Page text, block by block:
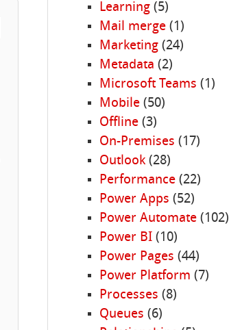
Learning(5)
Mail merge(1)
Marketing(24)
Metadata (2)
Microsoft Teams (1)
Mobile(50)
Offline(3)
On-Premises (17)
Outlook(28)
Performance(22)
Power Apps (52)
Power Automate(102)
Power BI(10)
Power Pages (44)
Power Platform (7)
Processes (8)
Queues (6)